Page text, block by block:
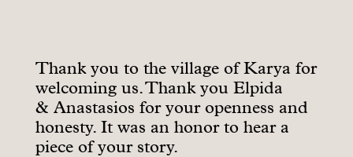
Thank you to the village of Karya for
welcoming us. Thank you Elpida
& Anastasios for your openness and
honesty. It was an honor to hear a
piece of your story.